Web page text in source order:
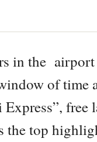
in the airport
of time
free
the top